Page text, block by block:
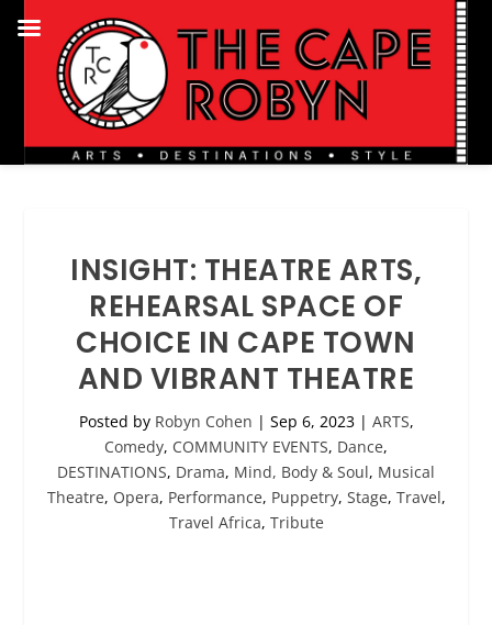
INSIGHT: THEATRE ARTS,
REHEARSAL SPACE OF
CHOICE IN CAPE TOWN
AND VIBRANT THEATRE
Posted by Robyn Cohen | Sep 6, 2023| ARTS,
Comedy, COMMUNITY EVENTS, Dance,
DESTINATIONS, Drama, Mind, Body & Soul, Musical
Theatre, Opera, Performance, Puppetry, Stage, Travel,
Travel Africa, Tribute